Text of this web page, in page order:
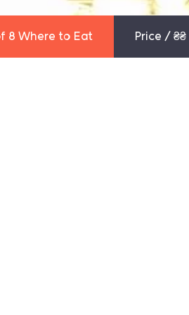
8 Where to Eat Price / ₴₴